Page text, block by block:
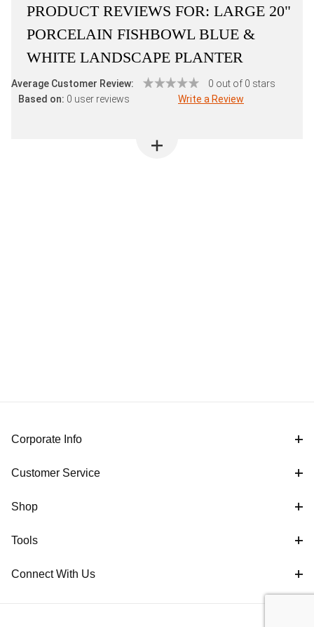
PRODUCT REVIEWS FOR: LARGE 20"
PORCELAIN FISHBOWL BLUE &
WHITE LANDSCAPE PLANTER
Average Customer Review:
0 out of 0 stars
Based on: 0 user reviews Write a Review
Corporate Info
Customer Service
Shop
Tools
Connect With Us